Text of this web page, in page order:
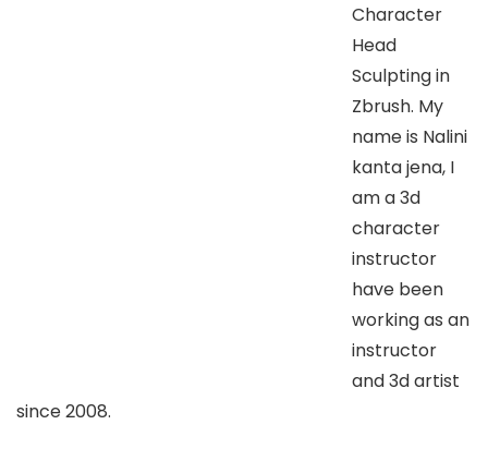
Character
Head
Sculpting in
Zbrush. My
name is Nalini
kanta jena, I
am a 3d
character
instructor
have been
working as an
instructor
and 3d artist
since 2008.